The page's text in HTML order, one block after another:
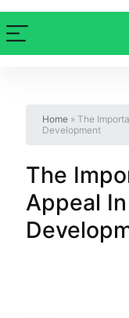
Home» The
Development
The
Appeal